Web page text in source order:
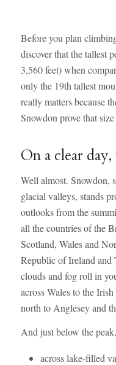
Before you plan
discover that the tallest
3,560 feet) when
only the 19th tallest
really matters because
Snowdon prove that
On a clear
Well almost. Snowdon,
glacial valleys, stands
outlooks from the
all the countries of the
Scotland, Wales and
Republic of Ireland and
clouds and fog roll in
across Wales to the
north to Anglesey and
And just below the
across lake-filled